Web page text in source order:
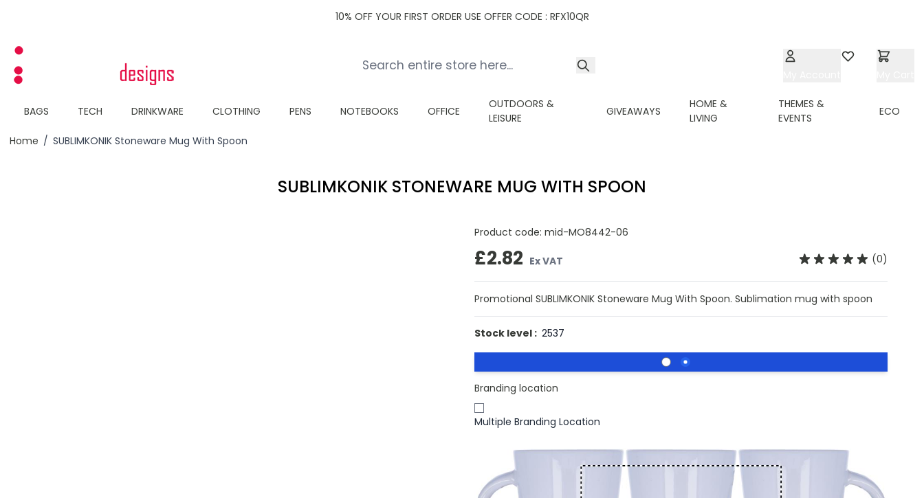
10% OFF YOUR FIRST ORDER USE OFFER CODE : RFX10QR
BAGS TECH DRINKWARE CLOTHING PENS NOTEBOOKS OFFICE
OUTDOORS &
LEISURE
GIVEAWAYS
HOME &
LIVING
THEMES &
EVENTS
ECO
Home / SUBLIMKONIK Stoneware Mug With Spoon
SUBLIMKONIK STONEWARE MUG WITH SPOON
Product code: mid-MO8442-06
£2.82 Ex VAT (0)
Promotional SUBLIMKONIK Stoneware Mug With Spoon. Sublimation mug with spoon
Stock level : 2537
Branding location
Multiple Branding Location